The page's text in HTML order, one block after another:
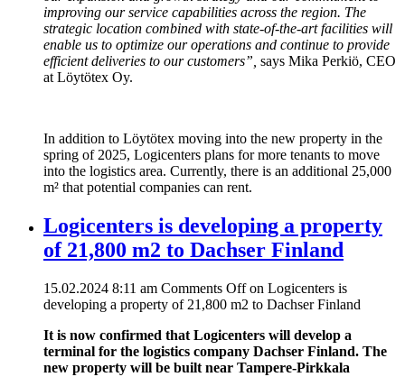
improving our service capabilities across the region. The
strategic location combined with state-of-the-art facilities will
enable us to optimize our operations and continue to provide
efficient deliveries to our customers”, says Mika Perkiö, CEO
at Löytötex Oy.
In addition to Löytötex moving into the new property in the
spring of 2025, Logicenters plans for more tenants to move
into the logistics area. Currently, there is an additional 25,000
m² that potential companies can rent.
Logicenters is developing a property
of 21,800 m2 to Dachser Finland
15.02.2024 8:11 am Comments Offon Logicenters is
developing a property of 21,800 m2 to Dachser Finland
It is now confirmed that Logicenters will develop a
terminal for the logistics company Dachser Finland. The
new property will be built near Tampere-Pirkkala